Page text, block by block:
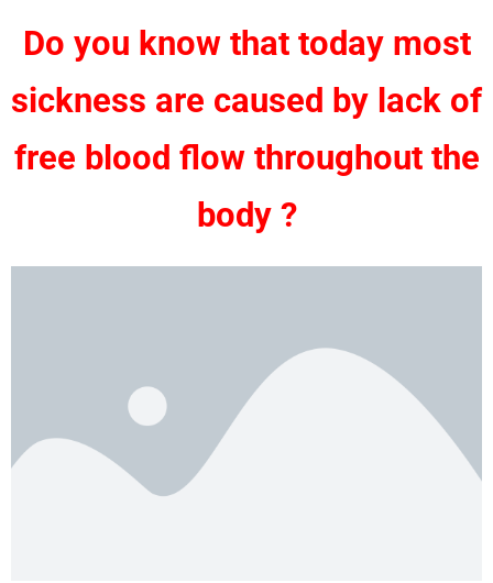
Do you know that today most
sickness are caused by lack of
free blood flow throughout the
body ?